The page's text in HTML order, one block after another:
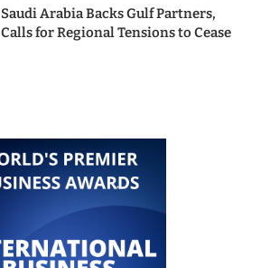
Saudi Arabia Backs Gulf Partners,
Calls for Regional Tensions to Cease